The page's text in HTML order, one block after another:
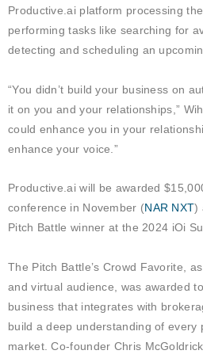
Productive.ai platform processing
performing tasks like searching for
detecting and scheduling an
“You didn’t build your business on
it on you and your relationships,”
could enhance you in your
enhance your voice.”
Productive.ai will be awarded
conference in November (NAR NXT)
Pitch Battle winner at the 2024 iOi
The Pitch Battle’s Crowd Favorite,
and virtual audience, was awarded
business that integrates with
build a deep understanding of every
market. Co-founder Chris